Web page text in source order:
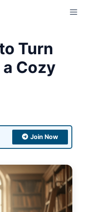
Turn
Cozy
Join Now